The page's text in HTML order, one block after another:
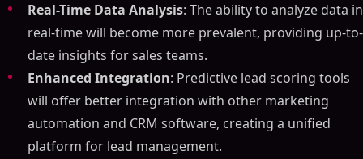
Real-Time Data Analysis: The ability to analyze data in
real-time will become more prevalent, providing up-to-
date insights for sales teams.
Enhanced Integration: Predictive lead scoring tools
will offer better integration with other marketing
automation and CRM software, creating a unified
platform for lead management.